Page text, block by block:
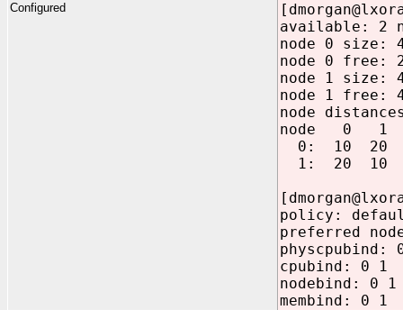
Configured
available: 2
node 0 size:
node 0 free:
node 1 size:
node 1 free:
node
node 0 1
0: 10 20
1: 20 10
policy:
preferred
physcpubind:
cpubind: 0 1
nodebind: 0 1
membind: 0 1